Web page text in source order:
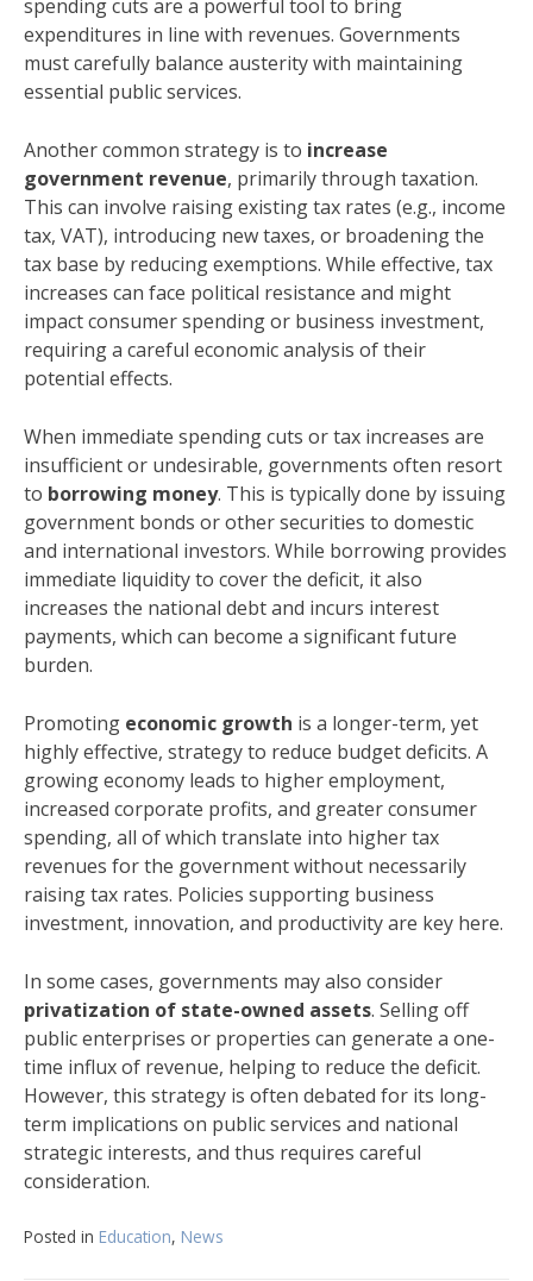
spending cuts are a powerful tool to bring
expenditures in line with revenues. Governments
must carefully balance austerity with maintaining
essential public services.
Another common strategy is to increase
government revenue, primarily through taxation.
This can involve raising existing tax rates (e.g., income
tax, VAT), introducing new taxes, or broadening the
tax base by reducing exemptions. While effective, tax
increases can face political resistance and might
impact consumer spending or business investment,
requiring a careful economic analysis of their
potential effects.
When immediate spending cuts or tax increases are
insufficient or undesirable, governments often resort
to borrowing money. This is typically done by issuing
government bonds or other securities to domestic
and international investors. While borrowing provides
immediate liquidity to cover the deficit, it also
increases the national debt and incurs interest
payments, which can become a significant future
burden.
Promoting economic growth is a longer-term, yet
highly effective, strategy to reduce budget deficits. A
growing economy leads to higher employment,
increased corporate profits, and greater consumer
spending, all of which translate into higher tax
revenues for the government without necessarily
raising tax rates. Policies supporting business
investment, innovation, and productivity are key here.
In some cases, governments may also consider
privatization of state-owned assets. Selling off
public enterprises or properties can generate a one-
time influx of revenue, helping to reduce the deficit.
However, this strategy is often debated for its long-
term implications on public services and national
strategic interests, and thus requires careful
consideration.
Posted in Education, News